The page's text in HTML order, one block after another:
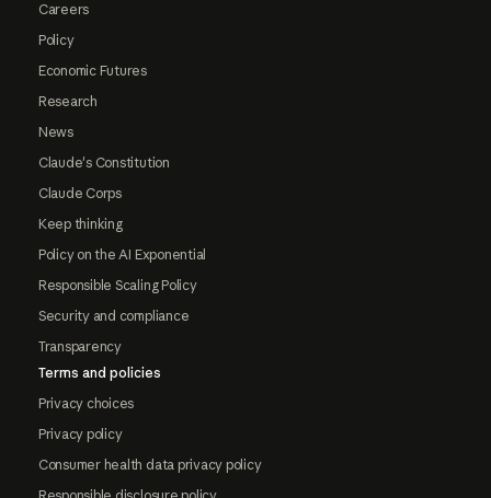
Careers
Policy
Economic Futures
Research
News
Claude's Constitution
Claude Corps
Keep thinking
Policy on the AI Exponential
Responsible Scaling Policy
Security and compliance
Transparency
Terms and policies
Privacy choices
Privacy policy
Consumer health data privacy policy